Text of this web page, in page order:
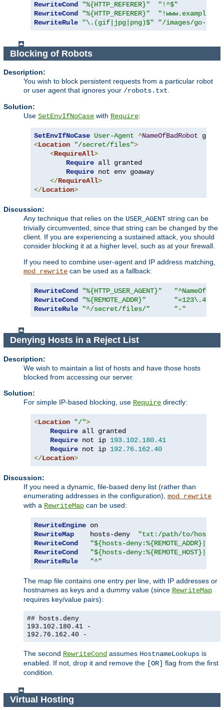
RewriteCond "%{HTTP_REFERER}"
"!^$"
RewriteCond
"%{HTTP_REFERER}"
RewriteRule
"\.(gif|jpg|png)$" "/images/go-
Blocking of Robots
Description:
You wish to block persistent requests from a particular robot
or user agent that ignores your /robots.txt.
Solution:
Use SetEnvIfNoCase with Require:
SetEnvIfNoCase User-Agent ^NameOfBadRobot
<Location "/secret/files">
<RequireAll>
Require all granted
Require not env goaway
</RequireAll>
</Location>
Discussion:
Any technique that relies on the USER_AGENT string can be
trivially circumvented, since that string can be changed by the
client. If you are experiencing a sustained attack, you should
consider blocking it at a higher level, such as at your firewall.
If you need to combine user-agent and IP address matching,
mod_rewrite can be used as a fallback:
RewriteCond "%{HTTP_USER_AGENT}"
RewriteCond
"%{REMOTE_ADDR}"
RewriteRule
"^/secret/files/" "-"
Denying Hosts in a Reject List
Description:
We wish to maintain a list of hosts and have those hosts
blocked from accessing our server.
Solution:
For simple IP-based blocking, use Require directly:
<Location "/">
Require all granted
Require not ip 193.102. 180.41
Require not ip 192.76. 162.40
</Location>
Discussion:
If you need a dynamic, file-based deny list (rather than
enumerating addresses in the configuration), mod_rewrite
with a RewriteMap can be used:
RewriteEngine
RewriteMap
    hosts-deny
"txt:/path/to/
RewriteCond
"${hosts-deny:%{REMOTE_ADDR}|NOT-
RewriteCond
"${hosts-deny:%{REMOTE_HOST}|NOT-
RewriteRule
"^"
The map file contains one entry per line, with IP addresses or
hostnames as keys and a dummy value (since RewriteMap
requires key/value pairs):
## hosts.deny
193.102.180.41 -
192.76.162.40 -
The second RewriteCond assumes HostnameLookups is
enabled. If not, drop it and remove the [OR] flag from the first
condition.
Virtual Hosting